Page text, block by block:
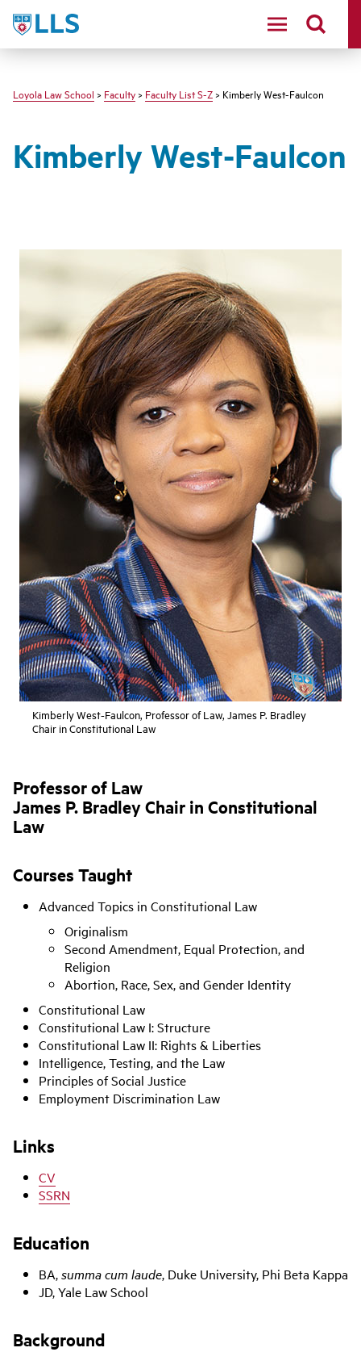
LLS
Loyola Law School > Faculty > Faculty List S-Z > Kimberly West-Faulcon
Kimberly West-Faulcon
Kimberly West-Faulcon, Professor of Law, James P. Bradley
Chair in Constitutional Law
Professor of Law
James P. Bradley Chair in Constitutional
Law
Courses Taught
Advanced Topics in Constitutional Law
Originalism
Second Amendment, Equal Protection, and
Religion
Abortion, Race, Sex, and Gender Identity
Constitutional Law
Constitutional Law I: Structure
Constitutional Law II: Rights & Liberties
Intelligence, Testing, and the Law
Principles of Social Justice
Employment Discrimination Law
Links
CV
SSRN
Education
BA,summa cum laude, Duke University, Phi Beta Kappa
JD, Yale Law School
‌Background